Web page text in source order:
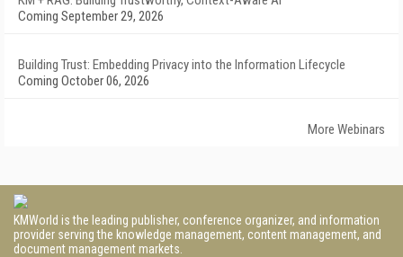
Coming September 29, 2026
Building Trust: Embedding Privacy into the Information Lifecycle
Coming October 06, 2026
More Webinars
KMWorld is the leading publisher, conference organizer, and information
provider serving the knowledge management, content management, and
document management markets.